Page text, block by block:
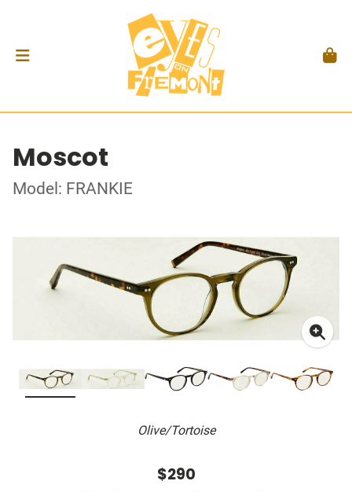
Moscot
Model: FRANKIE
Olive/Tortoise
$290